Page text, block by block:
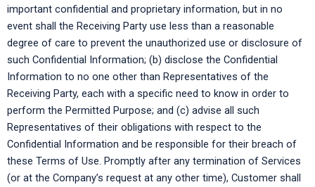
important confidential and proprietary information, but in no
event shall the Receiving Party use less than a reasonable
degree of care to prevent the unauthorized use or disclosure of
such Confidential Information; (b) disclose the Confidential
Information to no one other than Representatives of the
Receiving Party, each with a specific need to know in order to
perform the Permitted Purpose; and (c) advise all such
Representatives of their obligations with respect to the
Confidential Information and be responsible for their breach of
these Terms of Use. Promptly after any termination of Services
(or at the Company’s request at any other time), Customer shall